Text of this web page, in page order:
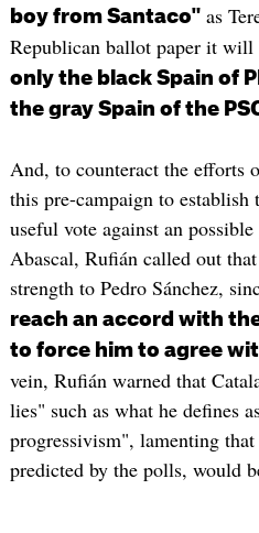
boy from Santaco" as
Republican ballot paper it will
only the black Spain of
the gray Spain of the
And, to counteract the efforts
this pre-campaign to establish
useful vote against an
Abascal, Rufián called out
strength to Pedro Sánchez,
reach an accord with
to force him to agree
vein, Rufián warned that
lies" such as what he defines
progressivism", lamenting
predicted by the polls, would